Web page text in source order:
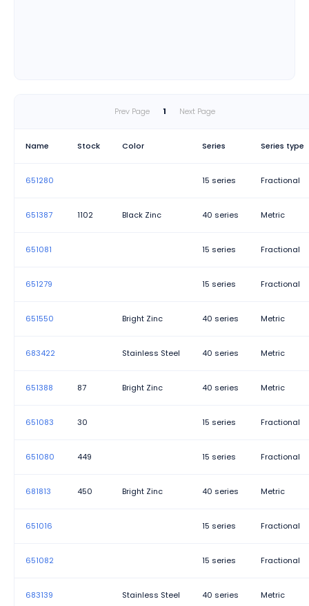
Prev Page 1 Next Page
Name Stock Color Series Series type
651280 15 series Fractional
651387 1102 Black Zinc 40 series Metric
651081 15 series Fractional
651279 15 series Fractional
651550 Bright Zinc 40 series Metric
683422 Stainless Steel 40 series Metric
651388 87 Bright Zinc 40 series Metric
651083 30 15 series Fractional
651080 449 15 series Fractional
681813 450 Bright Zinc 40 series Metric
651016 15 series Fractional
651082 15 series Fractional
683139 Stainless Steel 40 series Metric